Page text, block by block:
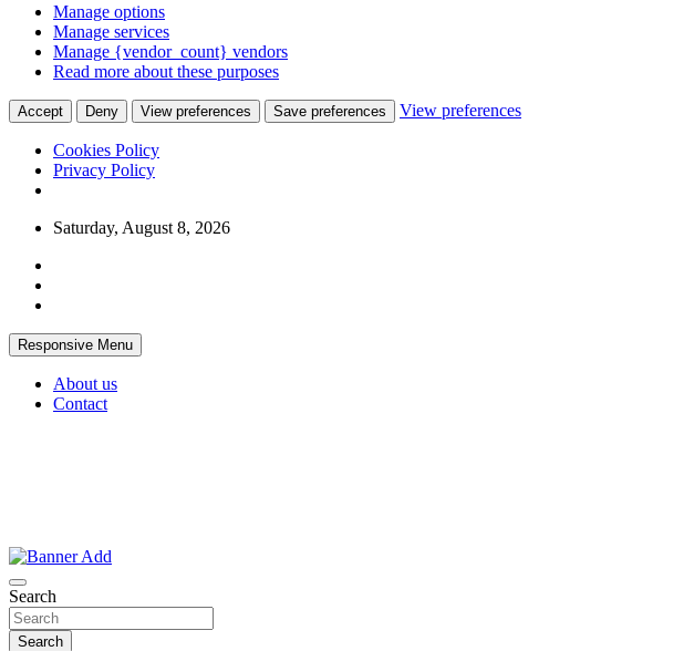
Manage options
Manage services
Manage {vendor_count} vendors
Read more about these purposes
Accept Deny View preferences Save preferences View preferences
Cookies Policy
Privacy Policy
Skip
content
Saturday, August 8, 2026
Responsive Menu
About us
Contact
Bangkok-Online
Search
Search